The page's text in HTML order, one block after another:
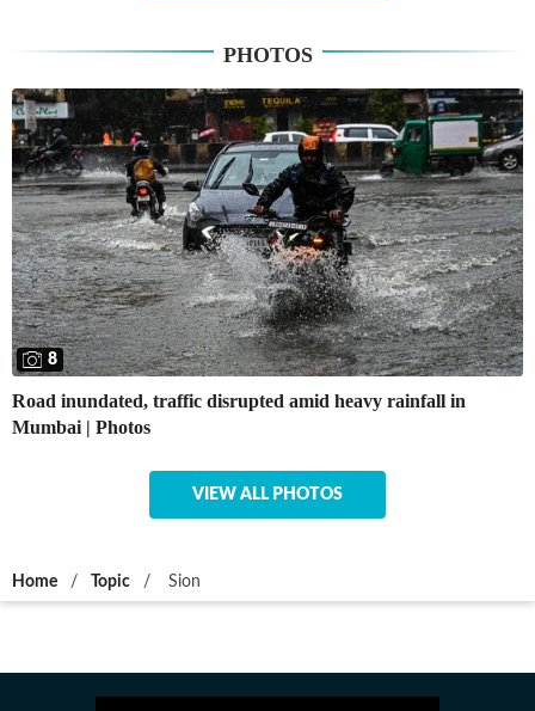
PHOTOS
8
Road inundated, traffic disrupted amid heavy rainfall in
Mumbai | Photos
VIEW ALL PHOTOS
Home / Topic / Sion